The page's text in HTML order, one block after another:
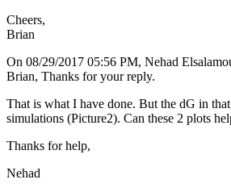
Cheers,
Brian
On 08/29/2017 05:56 PM, Nehad
Brian, Thanks for your reply.
That is what I have done. But the dG in
simulations (Picture2). Can these 2 plots
Thanks for help,
Nehad